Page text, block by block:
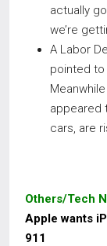
actually
we’re
A Labor
pointed to
appeared
cars, are
Others/Tech
Apple wants
911